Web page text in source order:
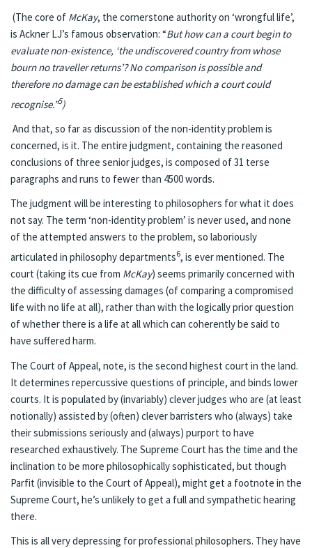
(The core of McKay, the cornerstone authority on ‘wrongful life’,
is Ackner LJ’s famous observation: “But how can a court begin to
evaluate non-existence, ‘the undiscovered country from whose
bourn no traveller returns’? No comparison is possible and
therefore no damage can be established which a court could
recognise.”5)
And that, so far as discussion of the non-identity problem is
concerned, is it. The entire judgment, containing the reasoned
conclusions of three senior judges, is composed of 31 terse
paragraphs and runs to fewer than 4500 words.
The judgment will be interesting to philosophers for what it does
not say. The term ‘non-identity problem’ is never used, and none
of the attempted answers to the problem, so laboriously
articulated in philosophy departments6, is ever mentioned. The
court (taking its cue from McKay) seems primarily concerned with
the difficulty of assessing damages (of comparing a compromised
life with no life at all), rather than with the logically prior question
of whether there is a life at all which can coherently be said to
have suffered harm.
The Court of Appeal, note, is the second highest court in the land.
It determines repercussive questions of principle, and binds lower
courts. It is populated by (invariably) clever judges who are (at least
notionally) assisted by (often) clever barristers who (always) take
their submissions seriously and (always) purport to have
researched exhaustively. The Supreme Court has the time and the
inclination to be more philosophically sophisticated, but though
Parfit (invisible to the Court of Appeal), might get a footnote in the
Supreme Court, he’s unlikely to get a full and sympathetic hearing
there.
This is all very depressing for professional philosophers. They have